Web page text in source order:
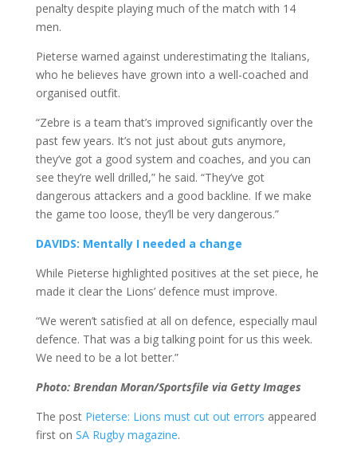
penalty despite playing much of the match with 14
men.
Pieterse warned against underestimating the Italians,
who he believes have grown into a well-coached and
organised outfit.
“Zebre is a team that’s improved significantly over the
past few years. It’s not just about guts anymore,
they’ve got a good system and coaches, and you can
see they’re well drilled,” he said. “They’ve got
dangerous attackers and a good backline. If we make
the game too loose, they’ll be very dangerous.”
DAVIDS: Mentally I needed a change
While Pieterse highlighted positives at the set piece, he
made it clear the Lions’ defence must improve.
“We weren’t satisfied at all on defence, especially maul
defence. That was a big talking point for us this week.
We need to be a lot better.”
Photo: Brendan Moran/Sportsfile via Getty Images
The post Pieterse: Lions must cut out errors appeared
first on SA Rugby magazine.